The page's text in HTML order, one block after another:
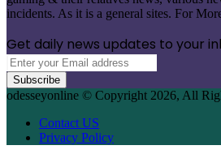
incidents. As it is a general sites. For
Get daily news updates to your
Enter
your
Email
address
odesseyonline © Copyright 2026, All
Contact US
Privacy Policy